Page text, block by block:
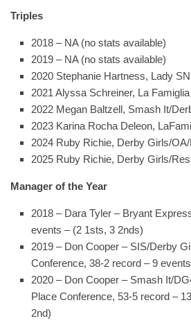
Triples
2018 – NA (no stats available)
2019 – NA (no stats available)
2020 Stephanie Hartness, Lady
2021 Alyssa Schreiner, La
2022 Megan Baltzell, Smash It/
2023 Karina Rocha Deleon,
2024 Ruby Richie, Derby Girls/
2025 Ruby Richie, Derby Girls/
Manager of the Year
2018 – Dara Tyler – Bryant
events – (2 1sts, 3 2nds)
2019 – Don Cooper – SIS/Derby
Conference, 38-2 record – 9
2020 – Don Cooper – Smash It/
Place Conference, 53-5 record –
2nd)